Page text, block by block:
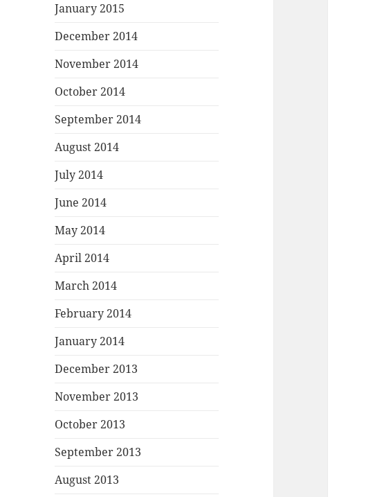
January 2015
December 2014
November 2014
October 2014
September 2014
August 2014
July 2014
June 2014
May 2014
April 2014
March 2014
February 2014
January 2014
December 2013
November 2013
October 2013
September 2013
August 2013